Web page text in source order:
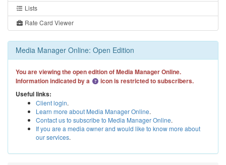
Lists
Rate Card Viewer
Media Manager Online: Open Edition
You are viewing the open edition of Media Manager Online.
Information indicated by a
icon is restricted to subscribers.
Useful links:
Client login.
Learn more about Media Manager Online.
Contact us to subscribe to Media Manager Online.
If you are a media owner and would like to know more about
our services.